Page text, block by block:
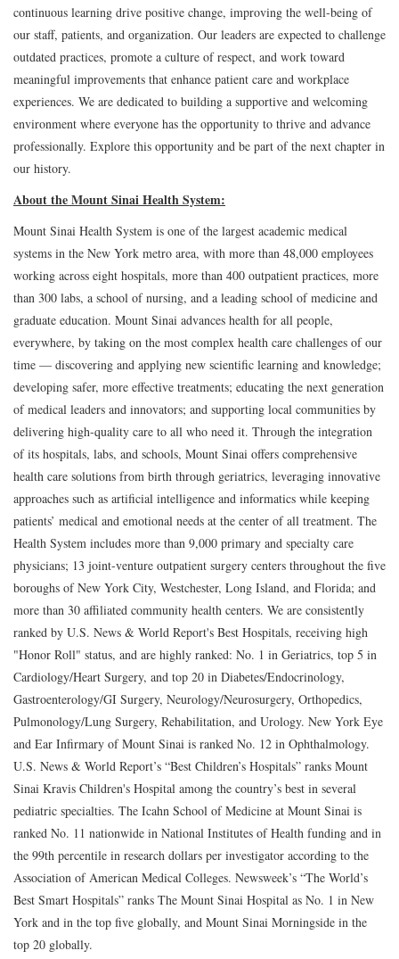
continuous learning drive positive change, improving the well-being of
our staff, patients, and organization. Our leaders are expected to challenge
outdated practices, promote a culture of respect, and work toward
meaningful improvements that enhance patient care and workplace
experiences. We are dedicated to building a supportive and welcoming
environment where everyone has the opportunity to thrive and advance
professionally. Explore this opportunity and be part of the next chapter in
our history.
About the Mount Sinai Health System:
Mount Sinai Health System is one of the largest academic medical
systems in the New York metro area, with more than 48,000 employees
working across eight hospitals, more than 400 outpatient practices, more
than 300 labs, a school of nursing, and a leading school of medicine and
graduate education. Mount Sinai advances health for all people,
everywhere, by taking on the most complex health care challenges of our
time — discovering and applying new scientific learning and knowledge;
developing safer, more effective treatments; educating the next generation
of medical leaders and innovators; and supporting local communities by
delivering high-quality care to all who need it. Through the integration
of its hospitals, labs, and schools, Mount Sinai offers comprehensive
health care solutions from birth through geriatrics, leveraging innovative
approaches such as artificial intelligence and informatics while keeping
patients’ medical and emotional needs at the center of all treatment. The
Health System includes more than 9,000 primary and specialty care
physicians; 13 joint-venture outpatient surgery centers throughout the five
boroughs of New York City, Westchester, Long Island, and Florida; and
more than 30 affiliated community health centers. We are consistently
ranked by U.S. News & World Report's Best Hospitals, receiving high
"Honor Roll" status, and are highly ranked: No. 1 in Geriatrics, top 5 in
Cardiology/Heart Surgery, and top 20 in Diabetes/Endocrinology,
Gastroenterology/GI Surgery, Neurology/Neurosurgery, Orthopedics,
Pulmonology/Lung Surgery, Rehabilitation, and Urology. New York Eye
and Ear Infirmary of Mount Sinai is ranked No. 12 in Ophthalmology.
U.S. News & World Report’s “Best Children’s Hospitals” ranks Mount
Sinai Kravis Children's Hospital among the country’s best in several
pediatric specialties. The Icahn School of Medicine at Mount Sinai is
ranked No. 11 nationwide in National Institutes of Health funding and in
the 99th percentile in research dollars per investigator according to the
Association of American Medical Colleges. Newsweek’s “The World’s
Best Smart Hospitals” ranks The Mount Sinai Hospital as No. 1 in New
York and in the top five globally, and Mount Sinai Morningside in the
top 20 globally.